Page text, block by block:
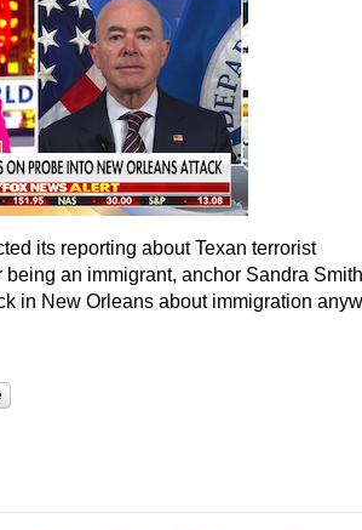
its reporting about Texan terrorist
an immigrant, anchor Sandra Smith
in New Orleans about immigration